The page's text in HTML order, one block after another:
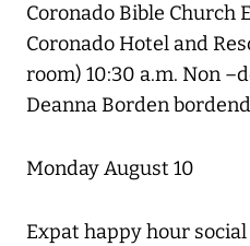
Coronado Bible Church
Coronado Hotel and
room) 10:30 a.m. Non
Deanna Borden
Monday August 10
Expat happy hour